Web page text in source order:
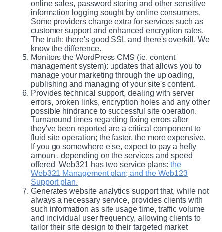
online sales, password storing and other sensitive
information logging sought by online consumers.
Some providers charge extra for services such as
customer support and enhanced encryption rates.
The truth: there's good SSL and there's overkill. We
know the difference.
Monitors the WordPress CMS (ie. content
management system): updates that allows you to
manage your marketing through the uploading,
publishing and managing of your site's content.
Provides technical support, dealing with server
errors, broken links, encryption holes and any other
possible hindrance to successful site operation.
Turnaround times regarding fixing errors after
they've been reported are a critical component to
fluid site operation; the faster, the more expensive.
If you go somewhere else, expect to pay a hefty
amount, depending on the services and speed
offered. Web321 has two service plans:the
Web321 Management plan; and the Web123
Support plan.
Generates website analytics support that, while not
always a necessary service, provides clients with
such information as site usage time, traffic volume
and individual user frequency, allowing clients to
tailor their site design to their targeted market